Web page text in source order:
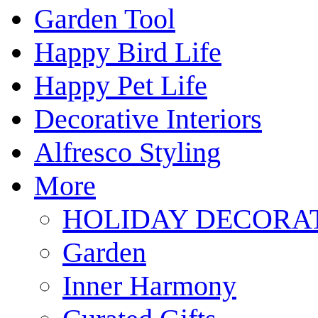
Garden Tool
Happy Bird Life
Happy Pet Life
Decorative Interiors
Alfresco Styling
More
HOLIDAY
Garden
Inner Harmony